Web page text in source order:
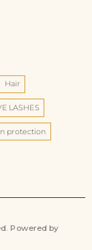
Hair
LASHES
protection
Powered by